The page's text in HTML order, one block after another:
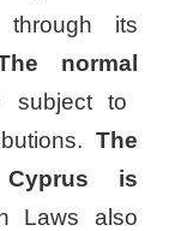
its
normal
subject to
The
is
Laws also